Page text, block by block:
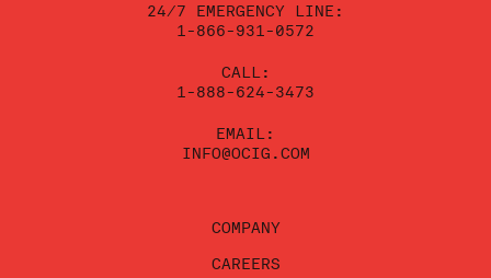
24/7 EMERGENCY LINE:
1-866-931-0572
CALL:
1-888-624-3473
EMAIL:
INFO@OCIG.COM
COMPANY
CAREERS